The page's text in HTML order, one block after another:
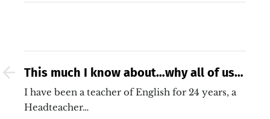
This much I know about…why all of us
must improve our teaching (no matter
how good our school)
I have been a teacher of English for 24 years, a
Headteacher…